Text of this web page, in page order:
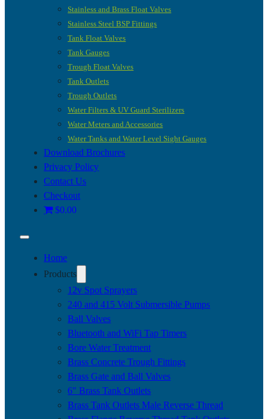
Stainless and Brass Float Valves
Stainless Steel BSP Fittings
Tank Float Valves
Tank Gauges
Trough Float Valves
Tank Outlets
Trough Outlets
Water Filters & UV Guard Sterilizers
Water Meters and Accessories
Water Tanks and Water Level Sight Gauges
Download Brochures
Privacy Policy
Contact Us
Checkout
$0.00
Home
Products
12v Spot Sprayers
240 and 415 Volt Submersible Pumps
Ball Valves
Bluetooth and WiFi Tap Timers
Bore Water Treatment
Brass Concrete Trough Fittings
Brass Gate and Ball Valves
6″ Brass Tank Outlets
Brass Tank Outlets Male Reverse Thread